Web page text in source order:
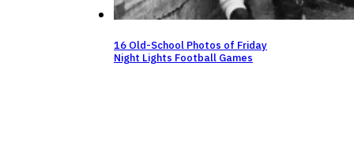
16 Old-School Photos of Friday
Night Lights Football Games